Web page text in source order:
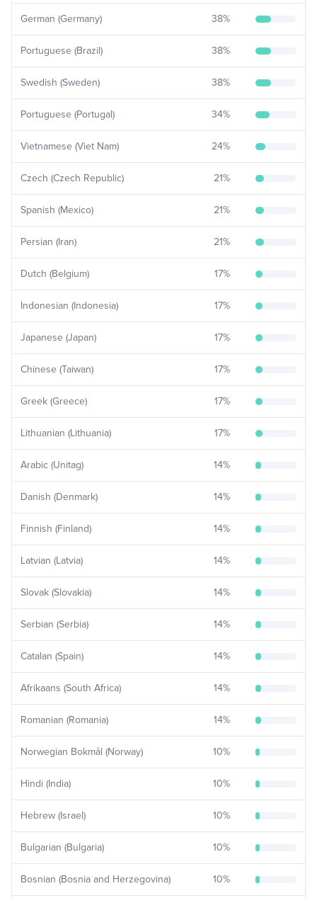
German (Germany) 38%
Portuguese (Brazil) 38%
Swedish (Sweden) 38%
Portuguese (Portugal) 34%
Vietnamese (Viet Nam) 24%
Czech (Czech Republic) 21%
Spanish (Mexico) 21%
Persian (Iran) 21%
Dutch (Belgium) 17%
Indonesian (Indonesia) 17%
Japanese (Japan) 17%
Chinese (Taiwan) 17%
Greek (Greece) 17%
Lithuanian (Lithuania) 17%
Arabic (Unitag) 14%
Danish (Denmark) 14%
Finnish (Finland) 14%
Latvian (Latvia) 14%
Slovak (Slovakia) 14%
Serbian (Serbia) 14%
Catalan (Spain) 14%
Afrikaans (South Africa) 14%
Romanian (Romania) 14%
Norwegian Bokmål (Norway) 10%
Hindi (India) 10%
Hebrew (Israel) 10%
Bulgarian (Bulgaria) 10%
Bosnian (Bosnia and Herzegovina) 10%